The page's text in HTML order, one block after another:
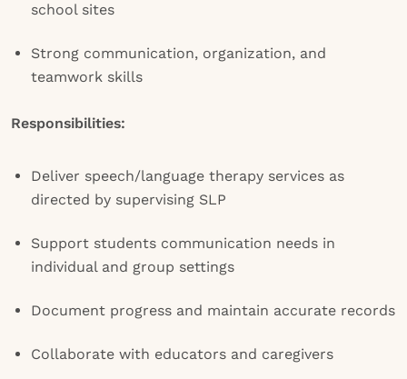
school sites
Strong communication, organization, and
teamwork skills
Responsibilities:
Deliver speech/language therapy services as
directed by supervising SLP
Support students communication needs in
individual and group settings
Document progress and maintain accurate records
Collaborate with educators and caregivers